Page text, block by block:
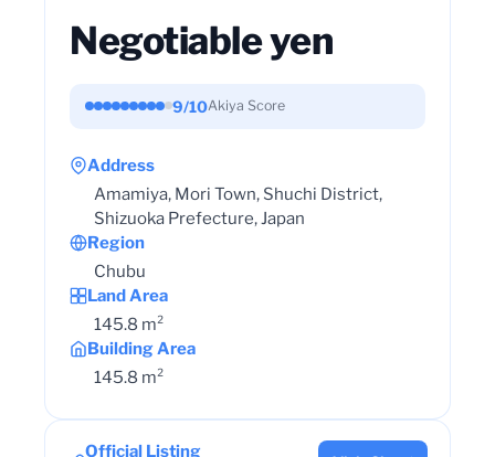
Negotiable yen
9/10Akiya Score
Address
Amamiya, Mori Town, Shuchi District,
Shizuoka Prefecture, Japan
Region
Chubu
Land Area
145.8 m²
Building Area
145.8 m²
Official Listing